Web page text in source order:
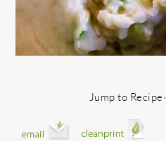
Jump to Recipe·